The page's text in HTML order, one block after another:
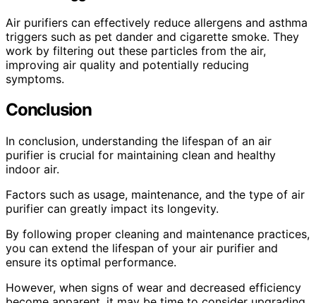
Air purifiers can effectively reduce allergens and asthma
triggers such as pet dander and cigarette smoke. They
work by filtering out these particles from the air,
improving air quality and potentially reducing
symptoms.
Conclusion
In conclusion, understanding the lifespan of an air
purifier is crucial for maintaining clean and healthy
indoor air.
Factors such as usage, maintenance, and the type of air
purifier can greatly impact its longevity.
By following proper cleaning and maintenance practices,
you can extend the lifespan of your air purifier and
ensure its optimal performance.
However, when signs of wear and decreased efficiency